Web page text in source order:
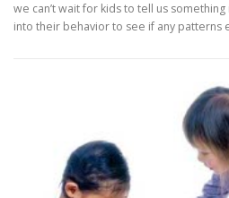
we can’t wait for kids to tell us
into their behavior to see if any patterns